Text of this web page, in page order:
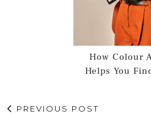
How Colour
Helps You
PREVIOUS POST